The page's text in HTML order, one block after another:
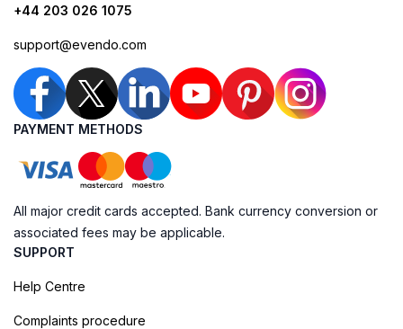
+44 203 026 1075
support@evendo.com
PAYMENT METHODS
All major credit cards accepted. Bank currency conversion or
associated fees may be applicable.
SUPPORT
Help Centre
Complaints procedure